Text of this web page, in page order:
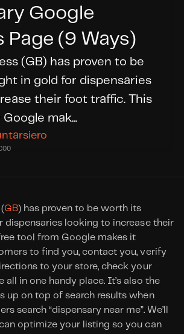
Google
Page (9 Ways)
(GB) has proven to be
in gold for dispensaries
their foot traffic. This
mak...
GB) has proven to be worth its
dispensaries looking to increase their
tool from Google makes it
to find you, contact you, verify
to your store, check your
all in one handy place. It’s also the
up on top of search results when
search “dispensary near me”. We’ll
optimize your listing so you can
DID YOU KNOW?
HIRING
Apply Today